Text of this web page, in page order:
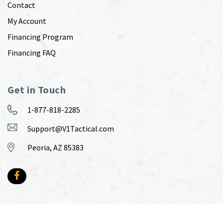
Contact
My Account
Financing Program
Financing FAQ
Get in Touch
1-877-818-2285
Support@V1Tactical.com
Peoria, AZ 85383